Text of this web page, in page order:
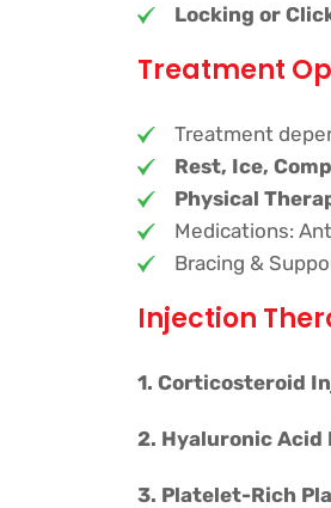
Locking or
Treatment
Treatment
Rest, Ice,
Physical
Medications:
Bracing &
Injection
1. Corticosteroid
2. Hyaluronic Acid
3. Platelet-Rich